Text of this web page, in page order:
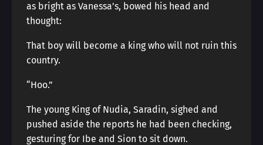
as bright as Vanessa’s, bowed his head and
thought:
That boy will become a king who will not ruin this
country.
“Hoo.”
The young King of Nudia, Saradin, sighed and
pushed aside the reports he had been checking,
gesturing for Ibe and Sion to sit down.